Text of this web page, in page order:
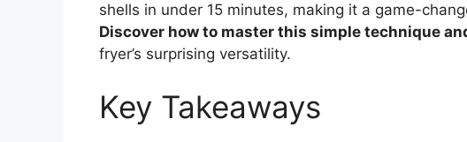
shells in under 15 minutes, making it a game-
Discover how to master this simple technique
fryer’s surprising versatility.
Key Takeaways